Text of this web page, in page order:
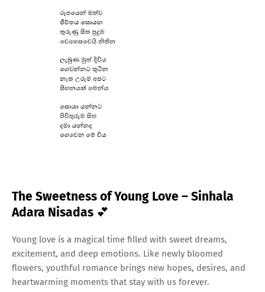
The Sweetness of Young Love – Sinhala
Adara Nisadas 💕
Young love is a magical time filled with sweet dreams,
excitement, and deep emotions. Like newly bloomed
flowers, youthful romance brings new hopes, desires, and
heartwarming moments that stay with us forever.